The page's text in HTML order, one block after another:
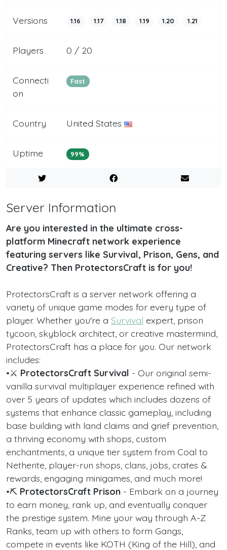
Versions 1.16 1.17 1.18 1.19 1.20 1.21
Players 0 / 20
Connecti
on
Fast
Country United States
Uptime 99%
Server Information
Are you interested in the ultimate cross-
platform Minecraft network experience
featuring servers like Survival, Prison, Gens, and
Creative? Then ProtectorsCraft is for you!
ProtectorsCraft is a server network offering a
variety of unique game modes for every type of
player. Whether you're a Survival expert, prison
tycoon, skyblock architect, or creative mastermind,
ProtectorsCraft has a place for you. Our network
includes:
•⚔️ ProtectorsCraft Survival - Our original semi-
vanilla survival multiplayer experience refined with
over 5 years of updates which includes dozens of
systems that enhance classic gameplay, including
base building with land claims and grief prevention,
a thriving economy with shops, custom
enchantments, a unique tier system from Coal to
Netherite, player-run shops, clans, jobs, crates &
rewards, engaging minigames, and much more!
•⛏️ ProtectorsCraft Prison - Embark on a journey
to earn money, rank up, and eventually conquer
the prestige system. Mine your way through A-Z
Ranks, team up with others to form Gangs,
compete in events like KOTH (King of the Hill), and